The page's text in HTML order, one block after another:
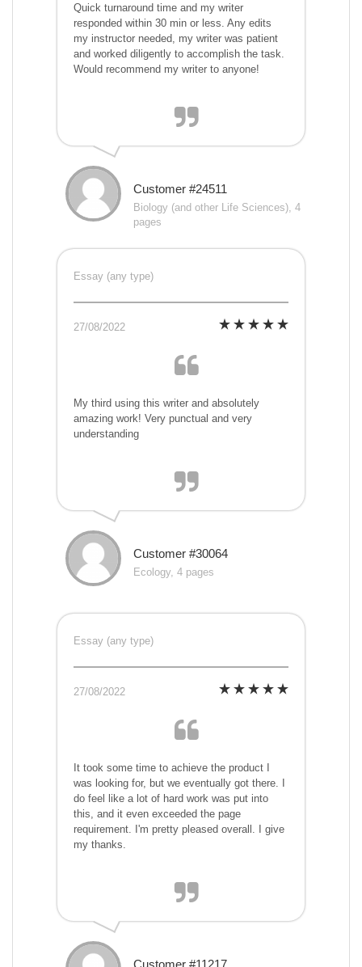
Quick turnaround time and my writer
responded within 30 min or less. Any edits
my instructor needed, my writer was patient
and worked diligently to accomplish the task.
Would recommend my writer to anyone!
Customer #24511
Biology (and other Life Sciences), 4
pages
Essay (any type)
27/08/2022
My third using this writer and absolutely
amazing work! Very punctual and very
understanding
Customer #30064
Ecology, 4 pages
Essay (any type)
27/08/2022
It took some time to achieve the product I
was looking for, but we eventually got there. I
do feel like a lot of hard work was put into
this, and it even exceeded the page
requirement. I'm pretty pleased overall. I give
my thanks.